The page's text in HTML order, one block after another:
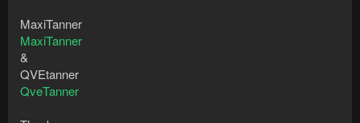
MaxiTanner
MaxiTanner
&
QVEtanner
QveTanner